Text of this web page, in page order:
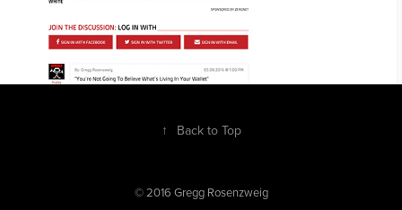
↑ Back to Top
© 2016 Gregg Rosenzweig